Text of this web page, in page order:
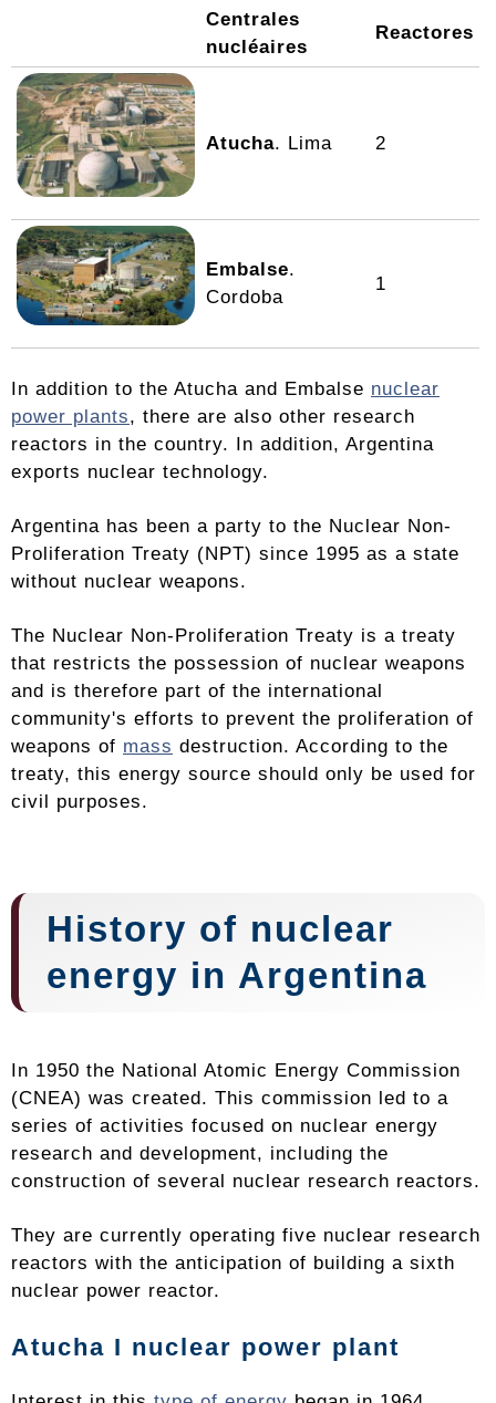
Centrales
nucléaires
Reactores
Atucha. Lima 2
Embalse.
Cordoba
1
In addition to the Atucha and Embalse nuclear
power plants, there are also other research
reactors in the country. In addition, Argentina
exports nuclear technology.
Argentina has been a party to the Nuclear Non-
Proliferation Treaty (NPT) since 1995 as a state
without nuclear weapons.
The Nuclear Non-Proliferation Treaty is a treaty
that restricts the possession of nuclear weapons
and is therefore part of the international
community's efforts to prevent the proliferation of
weapons of mass destruction. According to the
treaty, this energy source should only be used for
civil purposes.
History of nuclear
energy in Argentina
In 1950 the National Atomic Energy Commission
(CNEA) was created. This commission led to a
series of activities focused on nuclear energy
research and development, including the
construction of several nuclear research reactors.
They are currently operating five nuclear research
reactors with the anticipation of building a sixth
nuclear power reactor.
Atucha I nuclear power plant